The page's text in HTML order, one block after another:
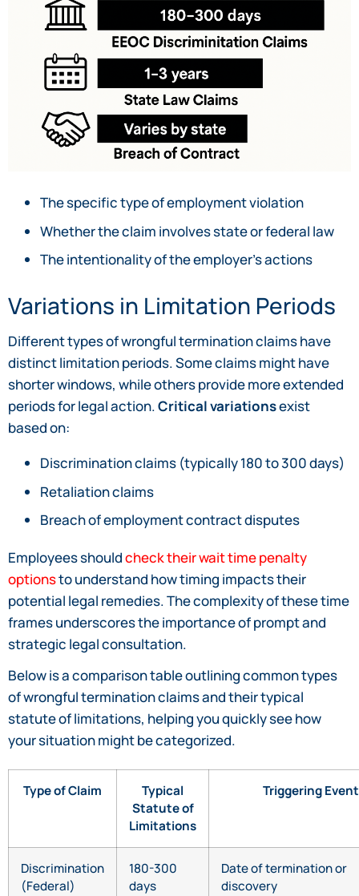
The specific type of employment violation
Whether the claim involves state or federal law
The intentionality of the employer’s actions
Variations in Limitation Periods
Different types of wrongful termination claims have
distinct limitation periods. Some claims might have
shorter windows, while others provide more extended
periods for legal action.Critical variationsexist
based on:
Discrimination claims (typically 180 to 300 days)
Retaliation claims
Breach of employment contract disputes
Employees shouldcheck their wait time penalty
optionsto understand how timing impacts their
potential legal remedies. The complexity of these time
frames underscores the importance of prompt and
strategic legal consultation.
Below is a comparison table outlining common types
of wrongful termination claims and their typical
statute of limitations, helping you quickly see how
your situation might be categorized.
Type of Claim
Typical
Statute of
Limitations
Triggering Event
Discrimination
(Federal)
180-300
days
Date of termination or
discovery